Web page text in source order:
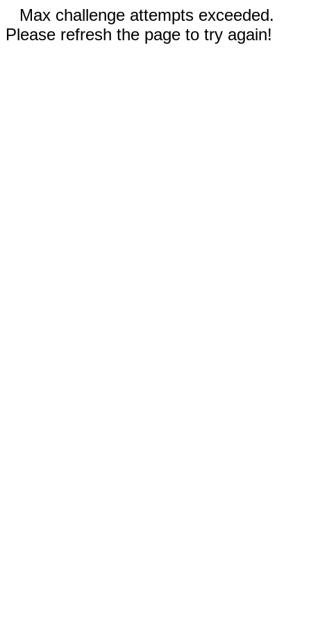
Max challenge attempts exceeded.
Please refresh the page to try again!